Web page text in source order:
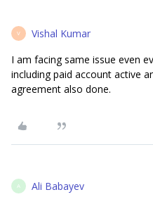
V Vishal Kumar
I am facing same issue even
including paid account active
agreement also done.
A Ali Babayev